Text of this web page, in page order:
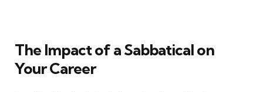
The Impact of a Sabbatical on
Your Career